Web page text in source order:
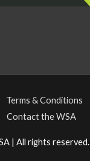
Terms & Conditions
Contact the WSA
| All rights reserved.